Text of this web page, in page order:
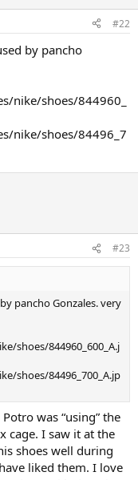
#22
by pancho
shoes/844960_
nike/shoes/84496_7
#23
pancho Gonzales. very
844960_600_A.j
84496_700_A.jp
was “using” the
cage. I saw it at the
shoes well during
liked them. I love